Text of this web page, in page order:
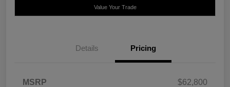
Value Your Trade
Details Pricing
MSRP
$62,800